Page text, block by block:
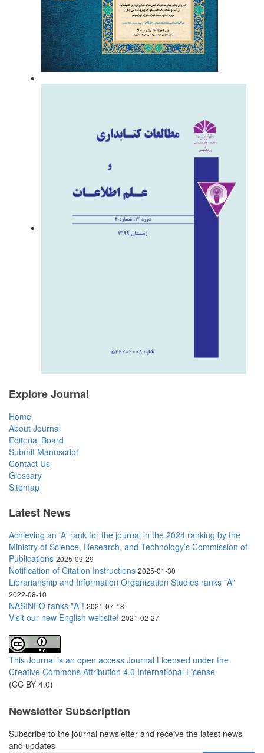
Explore Journal
Home
About Journal
Editorial Board
Submit Manuscript
Contact Us
Glossary
Sitemap
Latest News
Achieving an 'A' rank for the journal in the 2024 ranking by the
Ministry of Science, Research, and Technology’s Commission of
Publications 2025-09-29
Notification of Citation Instructions 2025-01-30
Librarianship and Information Organization Studies ranks "A"
2022-08-10
NASINFO ranks "A"! 2021-07-18
Visit our new English website! 2021-02-27
This Journal is an open access Journal Licensed under the
Creative Commons Attribution 4.0 International License
(CC BY 4.0)
Newsletter Subscription
Subscribe to the journal newsletter and receive the latest news
and updates